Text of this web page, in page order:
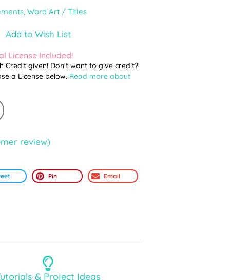
, Word Art / Titles
Add to Wish List
License Included!
Credit given! Don't want to give credit?
a License below. Read more about
review)
Pin Email
& Project Ideas